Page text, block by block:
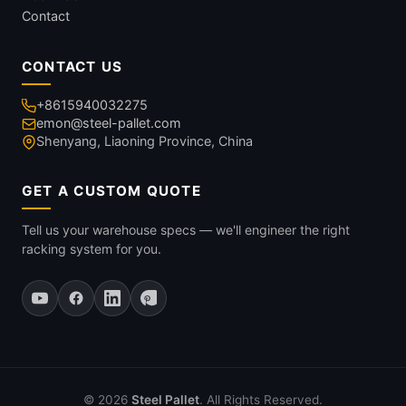
Contact
CONTACT US
+8615940032275
emon@steel-pallet.com
Shenyang, Liaoning Province, China
GET A CUSTOM QUOTE
Tell us your warehouse specs — we'll engineer the right
racking system for you.
© 2026 Steel Pallet. All Rights Reserved.